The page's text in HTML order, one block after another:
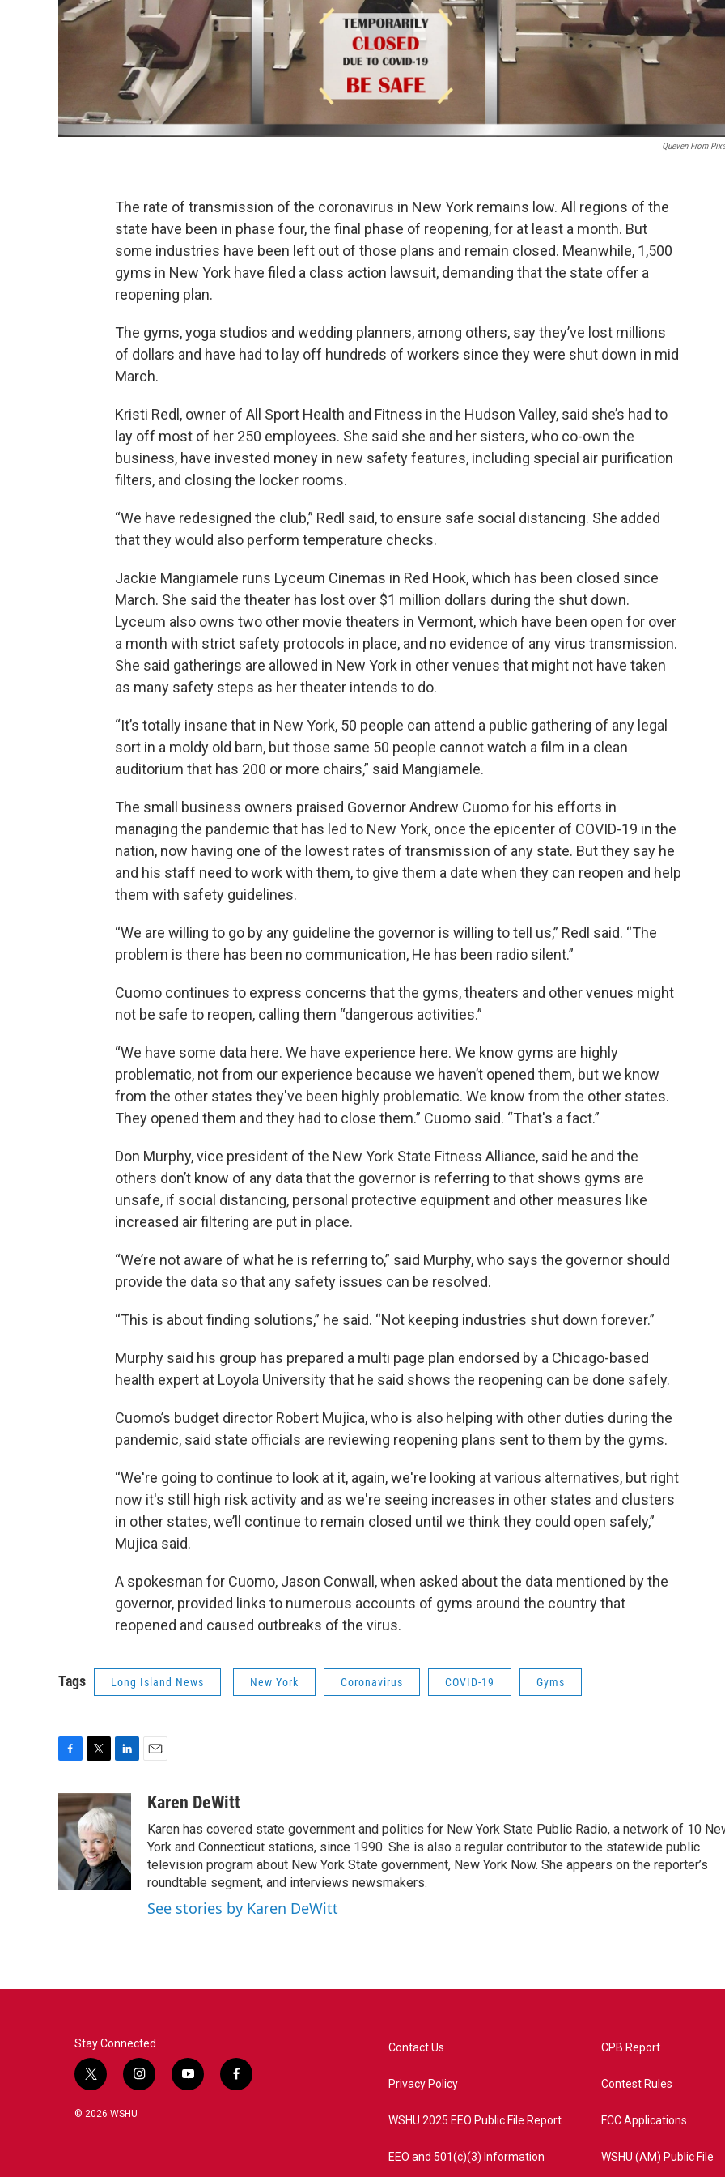
Queven From
The rate of transmission of the coronavirus in New York remains low. All regions of the
state have been in phase four, the final phase of reopening, for at least a month. But
some industries have been left out of those plans and remain closed. Meanwhile, 1,500
gyms in New York have filed a class action lawsuit, demanding that the state offer a
reopening plan.
The gyms, yoga studios and wedding planners, among others, say they’ve lost millions
of dollars and have had to lay off hundreds of workers since they were shut down in mid
March.
Kristi Redl, owner of All Sport Health and Fitness in the Hudson Valley, said she’s had to
lay off most of her 250 employees. She said she and her sisters, who co-own the
business, have invested money in new safety features, including special air purification
filters, and closing the locker rooms.
“We have redesigned the club,” Redl said, to ensure safe social distancing. She added
that they would also perform temperature checks.
Jackie Mangiamele runs Lyceum Cinemas in Red Hook, which has been closed since
March. She said the theater has lost over $1 million dollars during the shut down.
Lyceum also owns two other movie theaters in Vermont, which have been open for over
a month with strict safety protocols in place, and no evidence of any virus transmission.
She said gatherings are allowed in New York in other venues that might not have taken
as many safety steps as her theater intends to do.
“It’s totally insane that in New York, 50 people can attend a public gathering of any legal
sort in a moldy old barn, but those same 50 people cannot watch a film in a clean
auditorium that has 200 or more chairs,” said Mangiamele.
The small business owners praised Governor Andrew Cuomo for his efforts in
managing the pandemic that has led to New York, once the epicenter of COVID-19 in the
nation, now having one of the lowest rates of transmission of any state. But they say he
and his staff need to work with them, to give them a date when they can reopen and help
them with safety guidelines.
“We are willing to go by any guideline the governor is willing to tell us,” Redl said. “The
problem is there has been no communication, He has been radio silent.”
Cuomo continues to express concerns that the gyms, theaters and other venues might
not be safe to reopen, calling them “dangerous activities.”
“We have some data here. We have experience here. We know gyms are highly
problematic, not from our experience because we haven’t opened them, but we know
from the other states they've been highly problematic. We know from the other states.
They opened them and they had to close them.” Cuomo said. “That's a fact.”
Don Murphy, vice president of the New York State Fitness Alliance, said he and the
others don’t know of any data that the governor is referring to that shows gyms are
unsafe, if social distancing, personal protective equipment and other measures like
increased air filtering are put in place.
“We’re not aware of what he is referring to,” said Murphy, who says the governor should
provide the data so that any safety issues can be resolved.
“This is about finding solutions,” he said. “Not keeping industries shut down forever.”
Murphy said his group has prepared a multi page plan endorsed by a Chicago-based
health expert at Loyola University that he said shows the reopening can be done safely.
Cuomo’s budget director Robert Mujica, who is also helping with other duties during the
pandemic, said state officials are reviewing reopening plans sent to them by the gyms.
“We're going to continue to look at it, again, we're looking at various alternatives, but right
now it's still high risk activity and as we're seeing increases in other states and clusters
in other states, we’ll continue to remain closed until we think they could open safely,”
Mujica said.
A spokesman for Cuomo, Jason Conwall, when asked about the data mentioned by the
governor, provided links to numerous accounts of gyms around the country that
reopened and caused outbreaks of the virus.
Tags Long Island News New York Coronavirus COVID-19 Gyms
c
e
b
o
o
k
i
t
t
e
r
n
k
e
d
I
n
aKaren DeWitt
Karen has covered state government and politics for New York State Public Radio, a network of 10
York and Connecticut stations, since 1990. She is also a regular contributor to the statewide public
television program about New York State government, New York Now. She appears on the reporter’s
roundtable segment, and interviews newsmakers.
See stories by Karen DeWitt
Stay Connected
t
w
i
i
n
y
o
f
a
© 2026 WSHU
Contact Us
Privacy Policy
WSHU 2025 EEO Public File Report
EEO and 501(c)(3) Information
CPB Report
Contest Rules
FCC Applications
WSHU (AM) Public File